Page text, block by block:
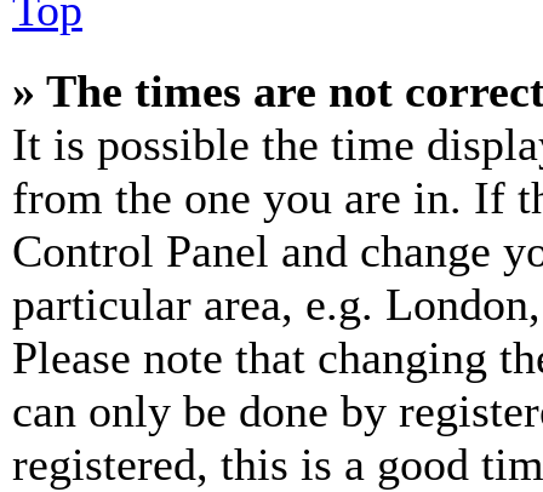
» The times are not
It is possible the time
from the one you are in. If
Control Panel and change
particular area, e.g.
Please note that changing
can only be done by
registered, this is a good